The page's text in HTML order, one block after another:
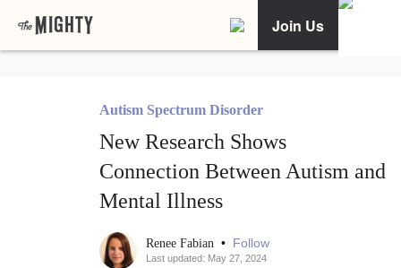
Join Us
Autism Spectrum Disorder
New Research Shows
Connection Between Autism and
Mental Illness
Renee Fabian • Follow
Last updated: May 27, 2024